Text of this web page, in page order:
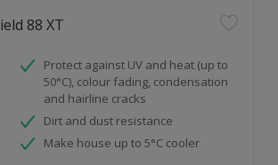
88 XT
Protect against UV and heat (up to
50°C), colour fading, condensation
and hairline cracks
Dirt and dust resistance
Make house up to 5°C cooler